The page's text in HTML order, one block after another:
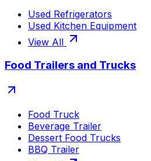
Used Refrigerators
Used Kitchen Equipment
View All
Food Trailers and Trucks
Food Truck
Beverage Trailer
Dessert Food Trucks
BBQ Trailer